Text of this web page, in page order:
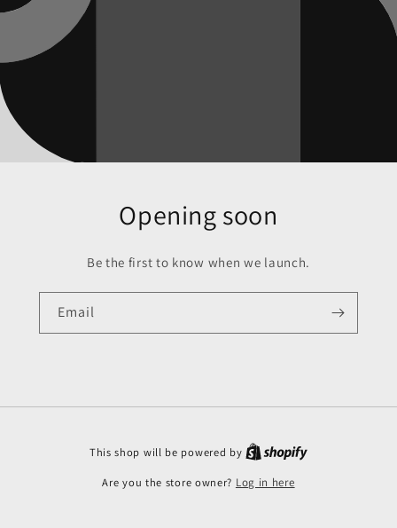
Opening soon
Be the first to know when we launch.
Email
This shop will be powered by
Are you the store owner? Log in here